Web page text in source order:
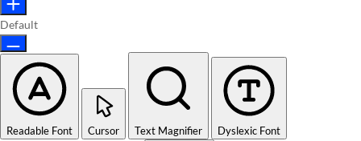
Default
Readable Font Cursor Text Magnifier Dyslexic Font